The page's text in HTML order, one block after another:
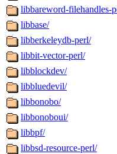
libbareword-filehandles-
libbase/
libberkeleydb-perl/
libbit-vector-perl/
libblockdev/
libbluedevil/
libbonobo/
libbonoboui/
libbpf/
libbsd-resource-perl/